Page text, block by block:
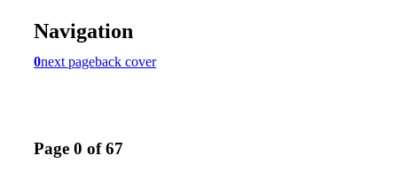
Navigation
0next pageback cover
Page 0 of 67